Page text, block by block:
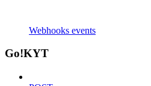
Webhooks events
Go!KYT